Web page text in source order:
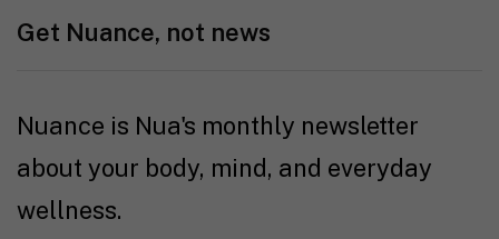
Get Nuance, not news
Nuance is Nua's monthly newsletter
about your body, mind, and everyday
wellness.